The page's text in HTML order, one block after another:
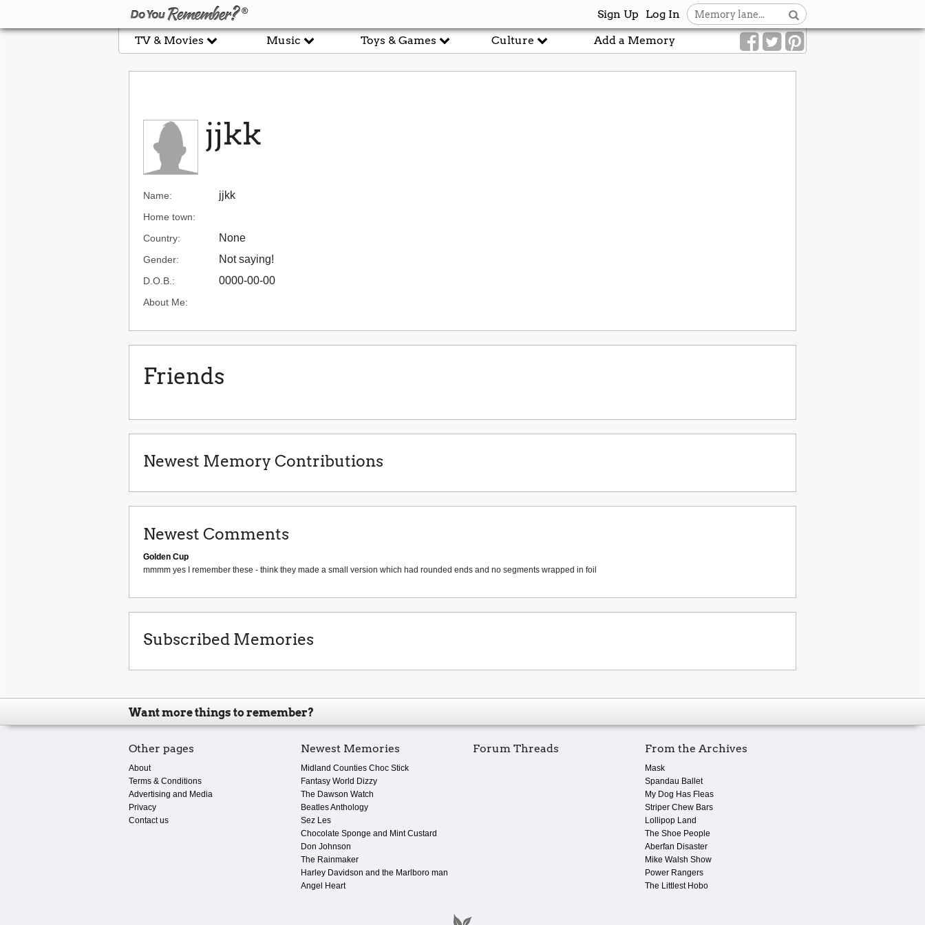
Log In
Sign Up
Add a Memory
TV & Movies Music Toys & Games Culture
jjkk
Name: jjkk
Home town:
Country:
None
Gender: Not saying!
D.O.B.: 0000-00-00
About Me:
Friends
Newest Memory Contributions
Newest Comments
Golden Cup
mmmm yes I remember these - think they made a small version which had rounded ends and no segments wrapped in foil
Subscribed Memories
Want more things to remember?
Other pages
About
Terms & Conditions
Advertising and Media
Privacy
Contact us
Newest Memories
Midland Counties Choc Stick
Fantasy World Dizzy
The Dawson Watch
Beatles Anthology
Sez Les
Chocolate Sponge and Mint Custard
Don Johnson
The Rainmaker
Harley Davidson and the Marlboro man
Angel Heart
Forum Threads From the Archives
Mask
Spandau Ballet
My Dog Has Fleas
Striper Chew Bars
Lollipop Land
The Shoe People
Aberfan Disaster
Mike Walsh Show
Power Rangers
The Littlest Hobo